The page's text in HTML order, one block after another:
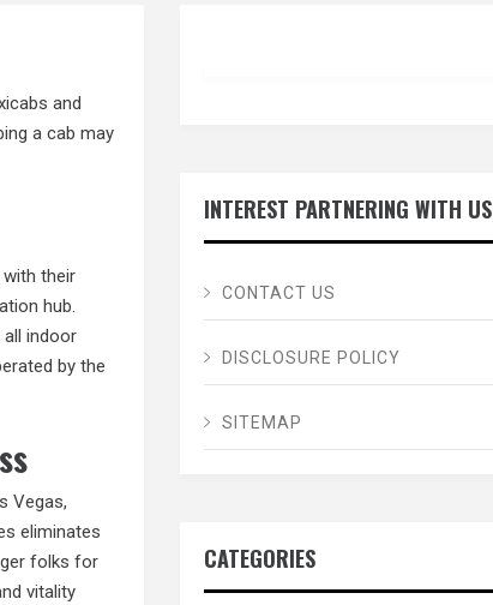
and
a cab may
their
hub.
all indoor
by the
Vegas,
eliminates
folks for
vitality
INTEREST PARTNERING WITH US
CONTACT US
DISCLOSURE POLICY
SITEMAP
CATEGORIES